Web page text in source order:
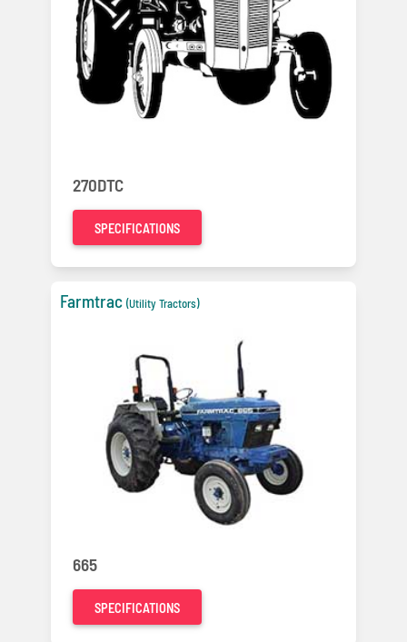
270DTC
SPECIFICATIONS
Farmtrac (Utility Tractors)
665
SPECIFICATIONS